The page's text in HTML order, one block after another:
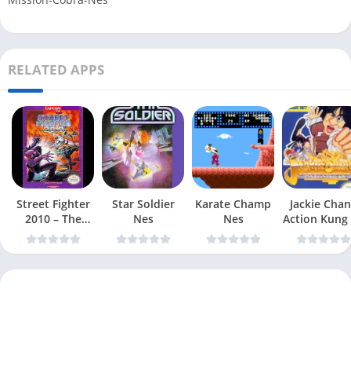
RELATED APPS
Street Fighter
2010 – The
Final Fight Nes
Star Soldier
Nes
Karate Champ
Nes
Jackie
Action Kung
Nes